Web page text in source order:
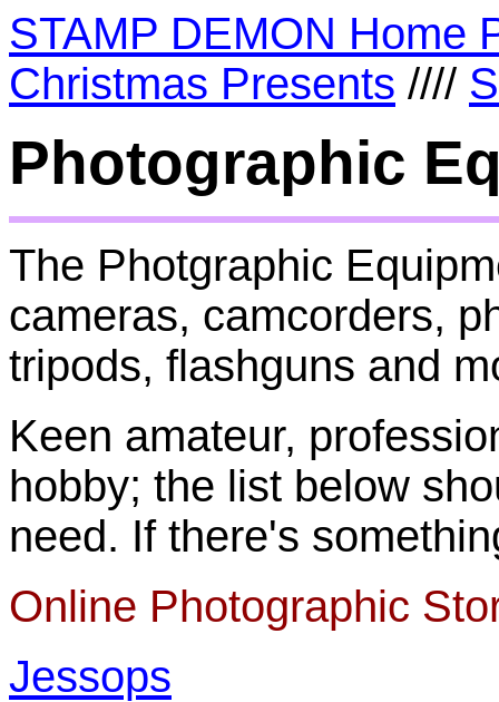
STAMP DEMON Home
Christmas Presents ////
Photographic
The Photgraphic
cameras, camcorders,
tripods, flashguns and
Keen amateur,
hobby; the list below
need. If there's
Online Photographic
Jessops